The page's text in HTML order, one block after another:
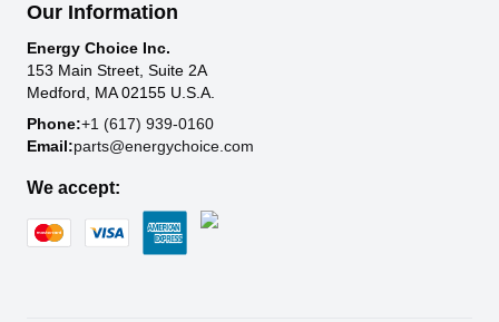
Our Information
Energy Choice Inc.
153 Main Street, Suite 2A
Medford, MA 02155 U.S.A.
Phone:+1 (617) 939-0160
Email:parts@energychoice.com
We accept: